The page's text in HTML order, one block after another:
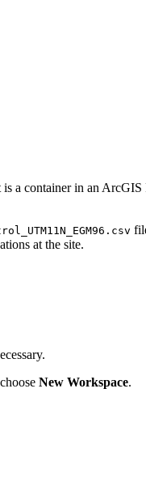
container in an
at the site.
New Workspace.